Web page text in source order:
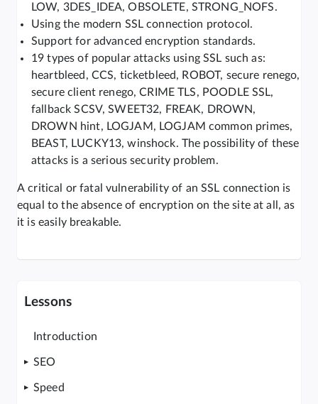
Lessons
Introduction
SEO
Speed
LOW, 3DES_IDEA, OBSOLETE, STRONG_NOFS.
Using the modern SSL connection protocol.
Support for advanced encryption standards.
19 types of popular attacks using SSL such as:
heartbleed, CCS, ticketbleed, ROBOT, secure renego,
secure client renego, CRIME TLS, POODLE SSL,
fallback SCSV, SWEET32, FREAK, DROWN,
DROWN hint, LOGJAM, LOGJAM common primes,
BEAST, LUCKY13, winshock. The possibility of these
attacks is a serious security problem.
A critical or fatal vulnerability of an SSL connection is
equal to the absence of encryption on the site at all, as
it is easily breakable.